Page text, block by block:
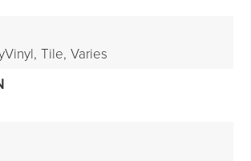
Tile, Varies